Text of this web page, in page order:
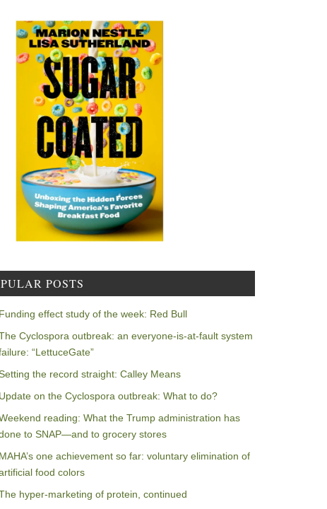
POSTS
Funding effect study of the week: Red Bull
Cyclospora outbreak: an everyone-is-at-fault system
“LettuceGate”
the record straight: Calley Means
Update on the Cyclospora outbreak: What to do?
reading: What the Trump administration has
to SNAP—and to grocery stores
MAHA’s one achievement so far: voluntary elimination of
food colors
hyper-marketing of protein, continued